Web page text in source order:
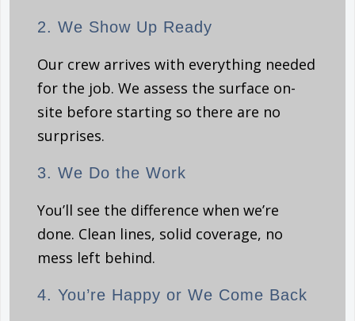
2. We Show Up Ready
Our crew arrives with everything needed
for the job. We assess the surface on-
site before starting so there are no
surprises.
3. We Do the Work
You’ll see the difference when we’re
done. Clean lines, solid coverage, no
mess left behind.
4. You’re Happy or We Come Back